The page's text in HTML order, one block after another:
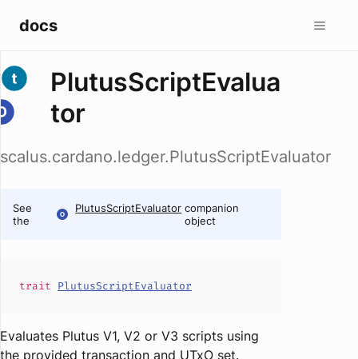
docs
PlutusScriptEvalua
tor
scalus.cardano.ledger.PlutusScriptEvaluator
See
the
PlutusScriptEvaluator companion
object
trait PlutusScriptEvaluator
Evaluates Plutus V1, V2 or V3 scripts using
the provided transaction and UTxO set.